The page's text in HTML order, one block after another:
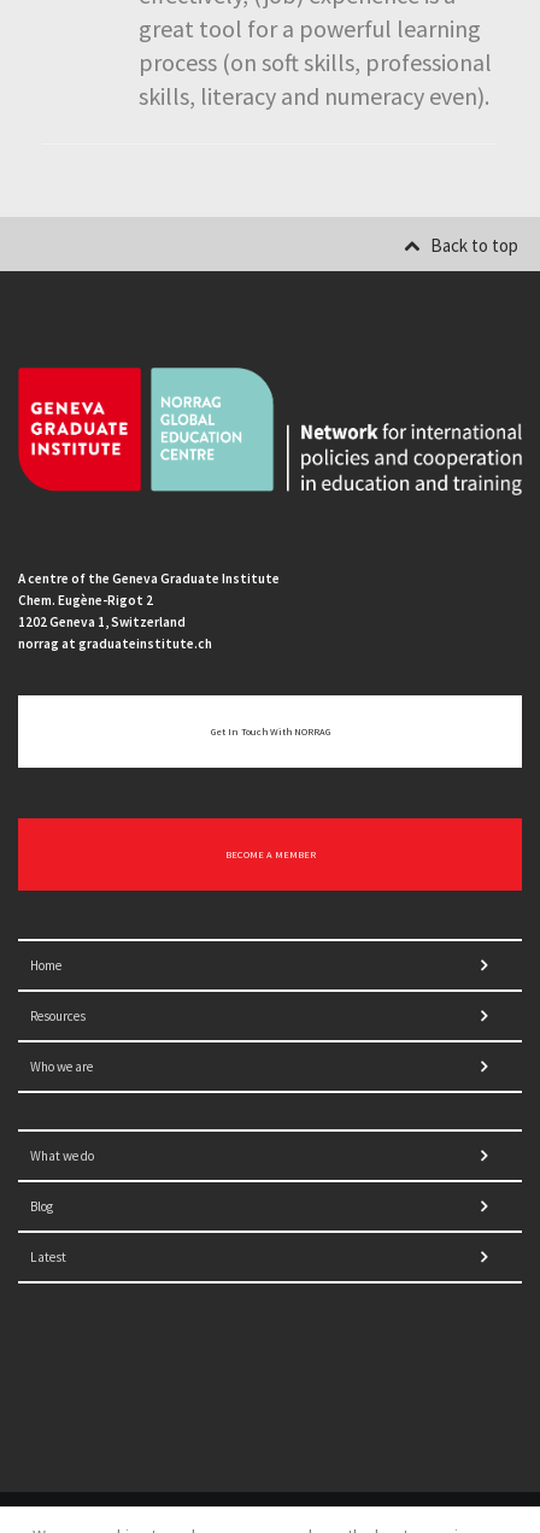
great tool for a powerful learning
process (on soft skills, professional
skills, literacy and numeracy even).
Back to top
A centre of the Geneva Graduate Institute
Chem. Eugène-Rigot 2
1202 Geneva 1, Switzerland
norrag at graduateinstitute.ch
Get In Touch With NORRAG
BECOME A MEMBER
Home
Resources
Who we are
What we do
Blog
Latest